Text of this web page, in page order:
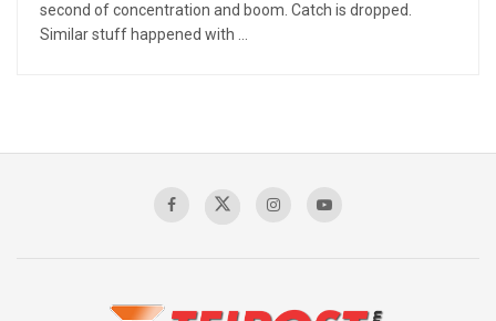
second of concentration and boom. Catch is dropped.
Similar stuff happened with ...